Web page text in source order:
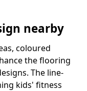
nearby
coloured
the flooring
The line-
kids' fitness